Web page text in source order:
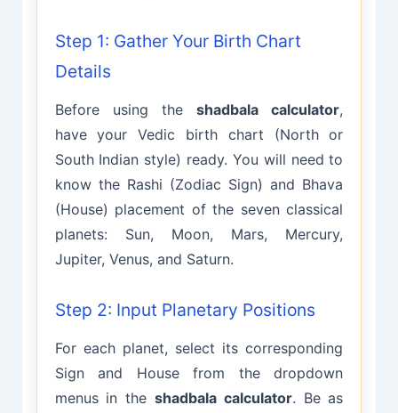
Step 1: Gather Your Birth Chart
Details
Before using theshadbala calculator,
have your Vedic birth chart (North or
South Indian style) ready. You will need to
know the Rashi (Zodiac Sign) and Bhava
(House) placement of the seven classical
planets: Sun, Moon, Mars, Mercury,
Jupiter, Venus, and Saturn.
Step 2: Input Planetary Positions
For each planet, select its corresponding
Sign and House from the dropdown
menus in the shadbala calculator. Be as